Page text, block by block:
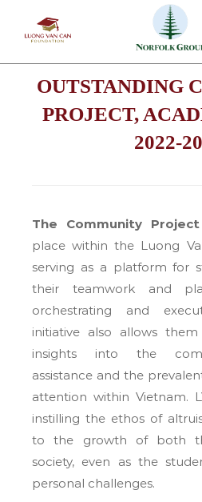
OUTSTANDING
PROJECT,
2022-
The Community Project
place within the Luong
serving as a platform for
their teamwork and
orchestrating and
initiative also allows
insights into the
assistance and the
attention within Vietnam.
instilling the ethos of
to the growth of both
society, even as the
personal challenges.